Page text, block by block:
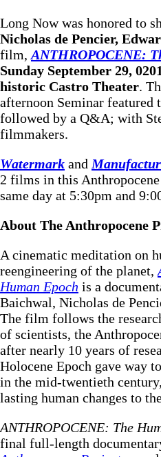
Long Now was honored to
Nicholas de Pencier,
film, ANTHROPOCENE:
Sunday September 29,
historic Castro Theater.
afternoon Seminar featured
followed by a Q&A; with
filmmakers.
Watermark and
2 films in this
same day at 5:30pm and
About The Anthropocene
A cinematic meditation on
reengineering of the planet,
Human Epoch is a
Baichwal, Nicholas de
The film follows the
of scientists, the
after nearly 10 years of
Holocene Epoch gave way
in the mid-twentieth
lasting human changes to
ANTHROPOCENE: The
final full-length